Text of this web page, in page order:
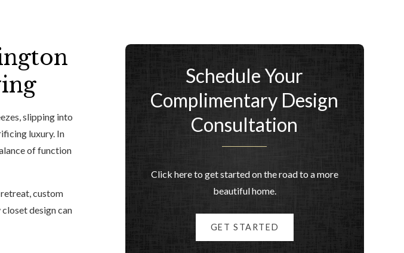
slipping into
luxury. In
of function
custom
design can
Schedule Your
Complimentary Design
Consultation
Click here to get started on the road to a more
beautiful home.
GET STARTED